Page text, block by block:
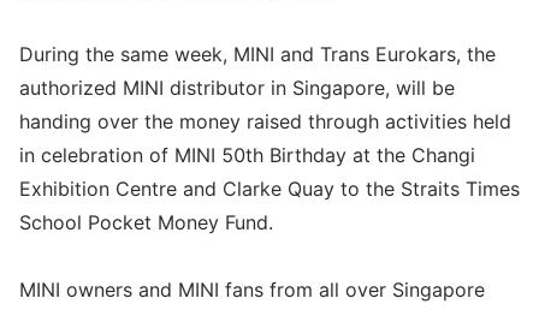
During the same week, MINI and Trans Eurokars, the
authorized MINI distributor in Singapore, will be
handing over the money raised through activities held
in celebration of MINI 50th Birthday at the Changi
Exhibition Centre and Clarke Quay to the Straits Times
School Pocket Money Fund.
MINI owners and MINI fans from all over Singapore